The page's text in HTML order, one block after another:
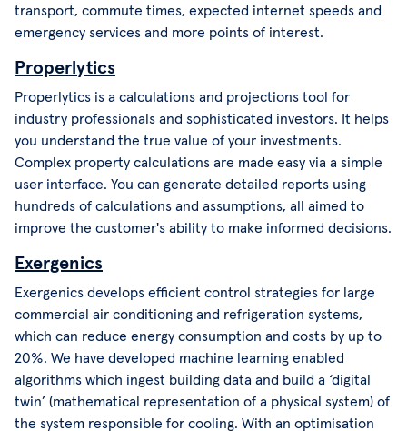
transport, commute times, expected internet speeds and
emergency services and more points of interest.
Properlytics
Properlytics is a calculations and projections tool for
industry professionals and sophisticated investors. It helps
you understand the true value of your investments.
Complex property calculations are made easy via a simple
user interface. You can generate detailed reports using
hundreds of calculations and assumptions, all aimed to
improve the customer's ability to make informed decisions.
Exergenics
Exergenics develops efficient control strategies for large
commercial air conditioning and refrigeration systems,
which can reduce energy consumption and costs by up to
20%. We have developed machine learning enabled
algorithms which ingest building data and build a ‘digital
twin’ (mathematical representation of a physical system) of
the system responsible for cooling. With an optimisation